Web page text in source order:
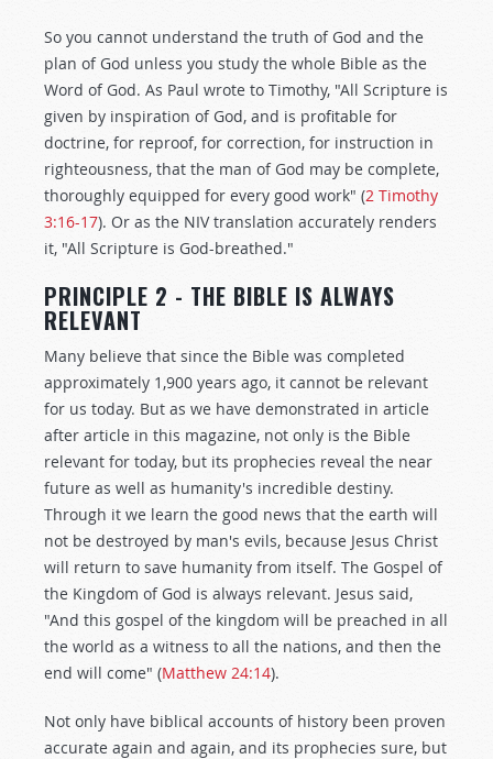
So you cannot understand the truth of God and the
plan of God unless you study the whole Bible as the
Word of God. As Paul wrote to Timothy, "All Scripture is
given by inspiration of God, and is profitable for
doctrine, for reproof, for correction, for instruction in
righteousness, that the man of God may be complete,
thoroughly equipped for every good work" (2 Timothy
3:16-17). Or as the NIV translation accurately renders
it, "All Scripture is God-breathed."
PRINCIPLE 2 - THE BIBLE IS ALWAYS
RELEVANT
Many believe that since the Bible was completed
approximately 1,900 years ago, it cannot be relevant
for us today. But as we have demonstrated in article
after article in this magazine, not only is the Bible
relevant for today, but its prophecies reveal the near
future as well as humanity's incredible destiny.
Through it we learn the good news that the earth will
not be destroyed by man's evils, because Jesus Christ
will return to save humanity from itself. The Gospel of
the Kingdom of God is always relevant. Jesus said,
"And this gospel of the kingdom will be preached in all
the world as a witness to all the nations, and then the
end will come" (Matthew 24:14).
Not only have biblical accounts of history been proven
accurate again and again, and its prophecies sure, but